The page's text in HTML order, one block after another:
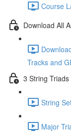
Course
Download All
Tracks and
3 String Triads
String
Major